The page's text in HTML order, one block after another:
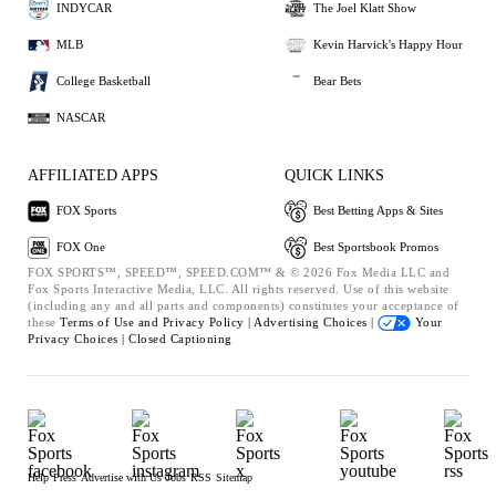
INDYCAR
MLB
College Basketball
NASCAR
The Joel Klatt Show
Kevin Harvick's Happy Hour
Bear Bets
AFFILIATED APPS
FOX Sports
FOX One
QUICK LINKS
Best Betting Apps & Sites
Best Sportsbook Promos
FOX SPORTS™, SPEED™, SPEED.COM™ & © 2026 Fox Media LLC and
Fox Sports Interactive Media, LLC. All rights reserved. Use of this website
(including any and all parts and components) constitutes your acceptance of
these Terms of Use and Privacy Policy | Advertising Choices |
Your
Privacy Choices | Closed Captioning
Help Press Advertise with Us Jobs RSS Sitemap